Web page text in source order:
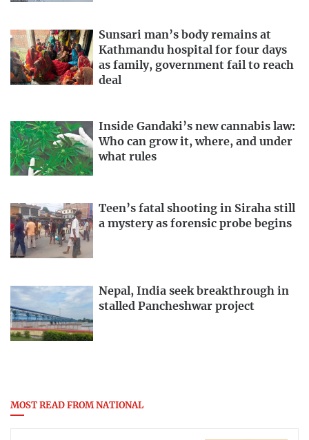
Sunsari man’s body remains at
Kathmandu hospital for four days
as family, government fail to reach
deal
Inside Gandaki’s new cannabis law:
Who can grow it, where, and under
what rules
Teen’s fatal shooting in Siraha still
a mystery as forensic probe begins
Nepal, India seek breakthrough in
stalled Pancheshwar project
MOST READ FROM NATIONAL